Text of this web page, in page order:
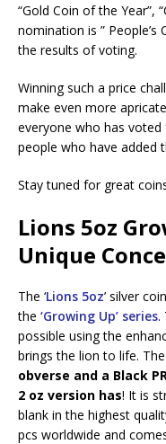
“Gold Coin of the Year”,
nomination is ” People’s
the results of voting.
Winning such a price
make even more
everyone who has
people who have added
Stay tuned for great
Lions 5oz
Unique
The ‘Lions 5oz’ silver
the ‘Growing Up’ series.
possible using the
brings the lion to life.
obverse and a Black
2 oz version has! It is
blank in the highest
pcs worldwide and